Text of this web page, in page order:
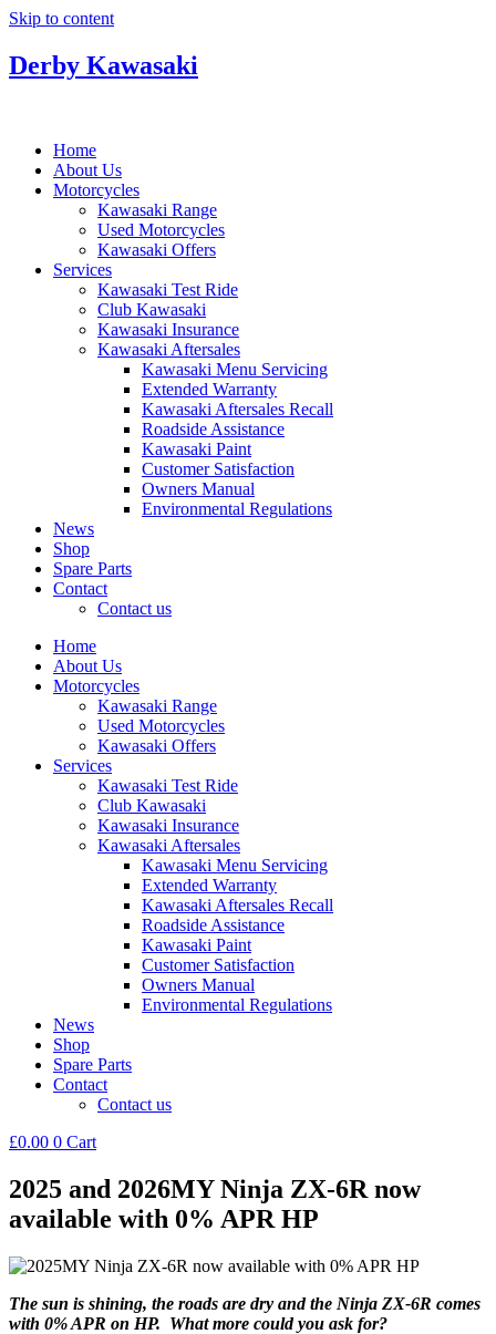
Skip to content
Derby Kawasaki
Home
About Us
Motorcycles
Kawasaki Range
Used Motorcycles
Kawasaki Offers
Services
Kawasaki Test Ride
Club Kawasaki
Kawasaki Insurance
Kawasaki Aftersales
Kawasaki Menu Servicing
Extended Warranty
Kawasaki Aftersales Recall
Roadside Assistance
Kawasaki Paint
Customer Satisfaction
Owners Manual
Environmental Regulations
News
Shop
Spare Parts
Contact
Contact us
Home
About Us
Motorcycles
Kawasaki Range
Used Motorcycles
Kawasaki Offers
Services
Kawasaki Test Ride
Club Kawasaki
Kawasaki Insurance
Kawasaki Aftersales
Kawasaki Menu Servicing
Extended Warranty
Kawasaki Aftersales Recall
Roadside Assistance
Kawasaki Paint
Customer Satisfaction
Owners Manual
Environmental Regulations
News
Shop
Spare Parts
Contact
Contact us
£0.00 0 Cart
2025 and 2026MY Ninja ZX-6R now
available with 0% APR HP
The sun is shining, the roads are dry and the Ninja ZX-6R comes
with 0% APR on HP. What more could you ask for?